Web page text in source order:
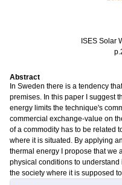
ISES Solar
Abstract
In Sweden there is a tendency
premises. In this paper I suggest
energy limits the technique's
commercial exchange-value on
of a commodity has to be related
where it is situated. By applying
thermal energy I propose that we
physical conditions to
the society where it is supposed